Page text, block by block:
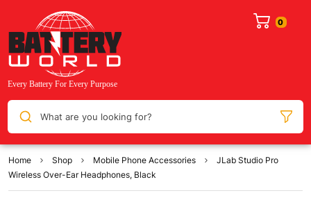
What are you looking for?
Home Shop Mobile Phone Accessories
JLab Studio Pro
Wireless Over-Ear Headphones, Black